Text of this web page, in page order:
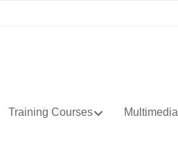
Training Courses Multimedia